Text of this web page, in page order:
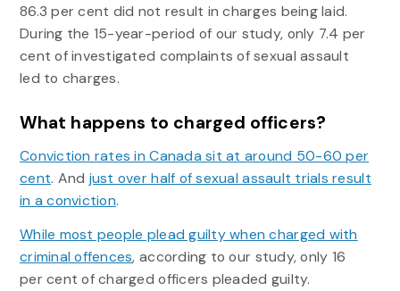
86.3 per cent did not result in charges being laid.
During the 15-year-period of our study, only 7.4 per
cent of investigated complaints of sexual assault
led to charges.
What happens to charged officers?
Conviction rates in Canada sit at around 50-60 per
cent. And just over half of sexual assault trials result
in a conviction.
While most people plead guilty when charged with
criminal offences, according to our study, only 16
per cent of charged officers pleaded guilty.